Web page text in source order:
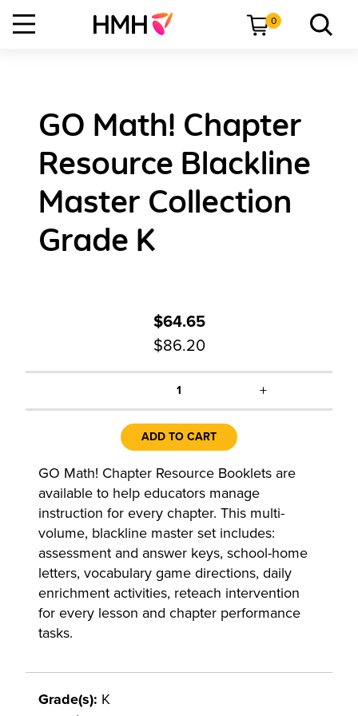
0
GO Math! Chapter
Resource Blackline
Master Collection
Grade K
$64.65
$86.20
1 +
ADD TO CART
GO Math! Chapter Resource Booklets are
available to help educators manage
instruction for every chapter. This multi-
volume, blackline master set includes:
assessment and answer keys, school-home
letters, vocabulary game directions, daily
enrichment activities, reteach intervention
for every lesson and chapter performance
tasks.
Grade(s): K